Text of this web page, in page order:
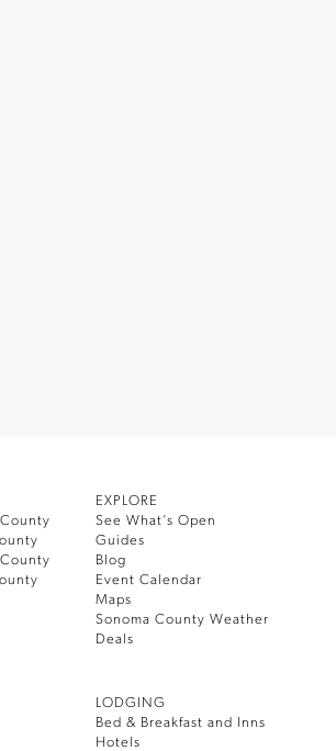
EXPLORE
See What’s Open
Guides
Blog
Event Calendar
Maps
Sonoma County Weather
Deals
LODGING
Bed & Breakfast and Inns
Hotels